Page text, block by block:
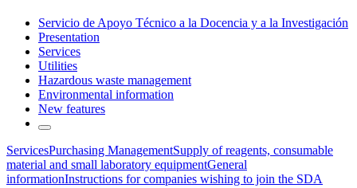
Servicio de Apoyo Técnico a la Docencia y a la Investigación
Presentation
Services
Utilities
Hazardous waste management
Environmental information
New features
ServicesPurchasing ManagementSupply of reagents, consumable
material and small laboratory equipmentGeneral
informationInstructions for companies wishing to join the SDA